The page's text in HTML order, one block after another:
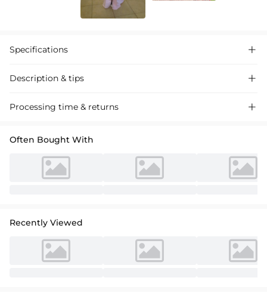
Specifications 
Description & tips 
Stunning sheath off-the-shoulder sequined dress for mother of the
Processing time & returns 
Often Bought With
Recently Viewed